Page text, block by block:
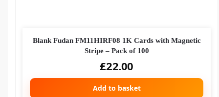
Blank Fudan FM11HIRF08 1K Cards with Magnetic
Stripe – Pack of 100
£22.00
Add to basket